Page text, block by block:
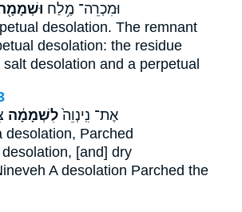
וּמִכְרֵה־ מֶ֥לַח
desolation. The remnant
desolation: the residue
salt desolation and a perpetual
אֶת־ נִֽינְוֵה֙ לִשְׁמָמָ֔ה
desolation, Parched
[and] dry
A desolation Parched the